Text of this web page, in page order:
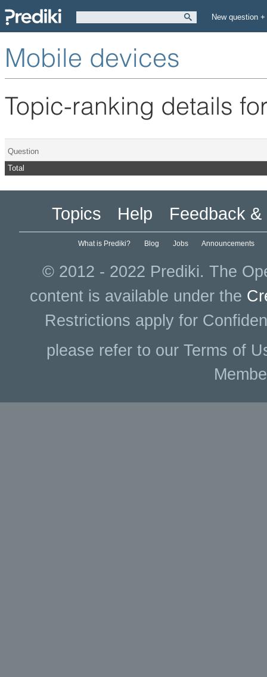
New question +
Mobile devices
Topic-ranking details
Question
Total
Topics Help Feedback &
What is Prediki? Blog Jobs Announcements
© 2012 - 2022 Prediki. The
content is available under the
Restrictions apply for
please refer to our Terms of